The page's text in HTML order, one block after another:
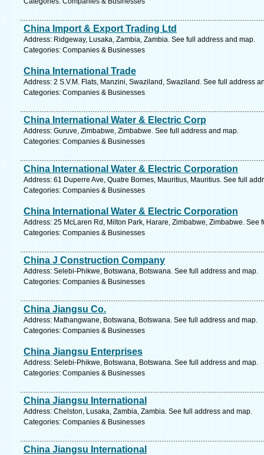
China Import & Export Trading Ltd
Address: Ridgeway, Lusaka, Zambia, Zambia. See full address and map.
Categories: Companies & Businesses
China International Trade
Address: 2 S.V.M. Flats, Manzini, Swaziland, Swaziland. See full address
Categories: Companies & Businesses
China International Water & Electric Corp
Address: Guruve, Zimbabwe, Zimbabwe. See full address and map.
Categories: Companies & Businesses
China International Water & Electric Corporation
Address: 61 Duperre Ave, Quatre Bornes, Mauritius, Mauritius. See full
Categories: Companies & Businesses
China International Water & Electric Corporation
Address: 25 McLaren Rd, Milton Park, Harare, Zimbabwe, Zimbabwe. See
Categories: Companies & Businesses
China J Construction Company
Address: Selebi-Phikwe, Botswana, Botswana. See full address and map.
Categories: Companies & Businesses
China Jiangsu Co.
Address: Mathangwane, Botswana, Botswana. See full address and map.
Categories: Companies & Businesses
China Jiangsu Enterprises
Address: Selebi-Phikwe, Botswana, Botswana. See full address and map.
Categories: Companies & Businesses
China Jiangsu International
Address: Chelston, Lusaka, Zambia, Zambia. See full address and map.
Categories: Companies & Businesses
China Jiangsu International